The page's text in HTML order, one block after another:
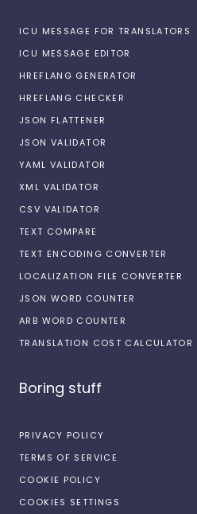
ICU MESSAGE FOR TRANSLATORS
ICU MESSAGE EDITOR
HREFLANG GENERATOR
HREFLANG CHECKER
JSON FLATTENER
JSON VALIDATOR
YAML VALIDATOR
XML VALIDATOR
CSV VALIDATOR
TEXT COMPARE
TEXT ENCODING CONVERTER
LOCALIZATION FILE CONVERTER
JSON WORD COUNTER
ARB WORD COUNTER
TRANSLATION COST CALCULATOR
Boring stuff
PRIVACY POLICY
TERMS OF SERVICE
COOKIE POLICY
COOKIES SETTINGS